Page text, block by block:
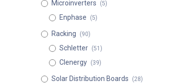
Microinverters (5)
Enphase (5)
Racking (90)
Schletter (51)
Clenergy (39)
Solar Distribution Boards (28)